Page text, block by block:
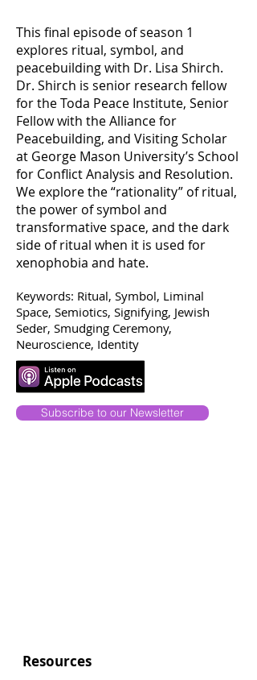
This final episode of season 1
explores ritual, symbol, and
peacebuilding with Dr. Lisa Shirch.
Dr. Shirch is senior research fellow
for the Toda Peace Institute, Senior
Fellow with the Alliance for
Peacebuilding, and Visiting Scholar
at George Mason University’s School
for Conflict Analysis and Resolution.
We explore the “rationality” of ritual,
the power of symbol and
transformative space, and the dark
side of ritual when it is used for
xenophobia and hate.
Keywords: Ritual, Symbol, Liminal
Space, Semiotics, Signifying, Jewish
Seder, Smudging Ceremony,
Neuroscience, Identity
Subscribe to our Newsletter
Resources